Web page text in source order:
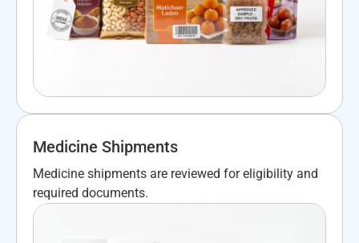
Medicine Shipments
Medicine shipments are reviewed for eligibility and
required documents.